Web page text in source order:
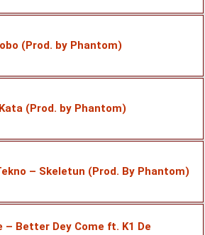
(Prod. by Phantom)
(Prod. by Phantom)
– Skeletun (Prod. By Phantom)
– Better Dey Come ft. K1 De